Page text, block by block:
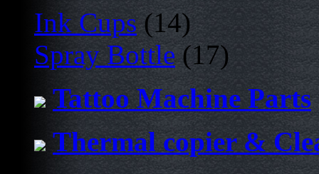
Ink Cups(14)
Spray Bottle(17)
Tattoo Machine Parts
Thermal copier &